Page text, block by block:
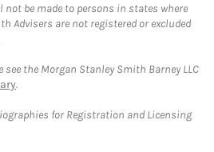
be made to persons in states where
Advisers are not registered or excluded
the Morgan Stanley Smith Barney LLC
.
for Registration and Licensing